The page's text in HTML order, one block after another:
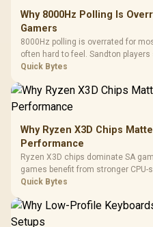
Why 8000Hz Polling Is
Gamers
8000Hz polling is overrated for
often hard to feel. Sandton players
load, wireless battery drain, and
Quick Bytes
Why Ryzen X3D Chips
Performance
Ryzen X3D chips dominate SA
games benefit from stronger
refresh, GPU tier, motherboard
Quick Bytes